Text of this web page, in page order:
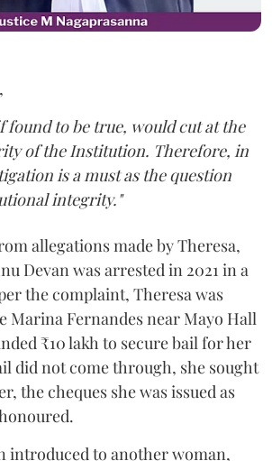
found to be true, would cut at the
of the Institution. Therefore, in
is a must as the question
integrity."
allegations made by Theresa,
Devan was arrested in 2021 in a
the complaint, Theresa was
Marina Fernandes near Mayo Hall
₹10 lakh to secure bail for her
did not come through, she sought
the cheques she was issued as
introduced to another woman,